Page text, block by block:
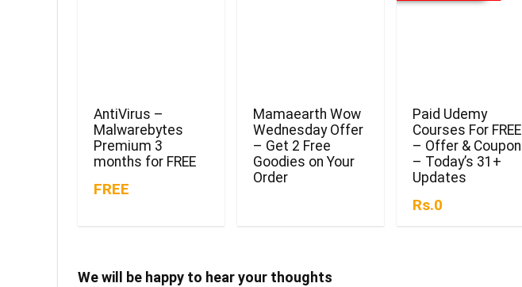
AntiVirus –
Malwarebytes
Premium 3
months for FREE
FREE
Mamaearth Wow
Wednesday Offer
– Get 2 Free
Goodies on Your
Order
Paid Udemy
Courses For FREE
– Offer & Coupon
– Today’s 31+
Updates
Rs.0
We will be happy to hear your thoughts